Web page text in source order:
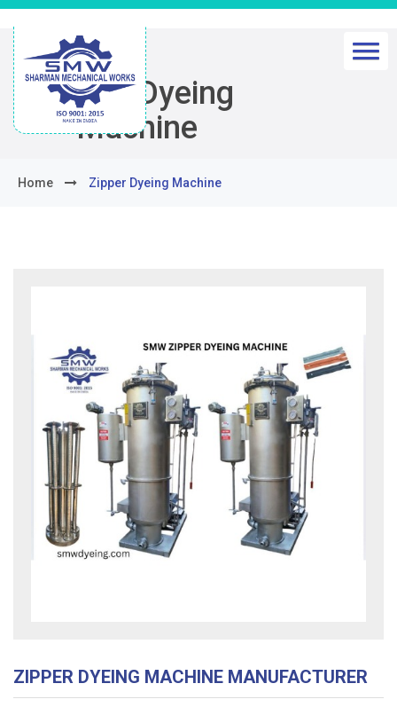
Zipper Dyeing
Machine
Home Zipper Dyeing Machine
ZIPPER DYEING MACHINE MANUFACTURER